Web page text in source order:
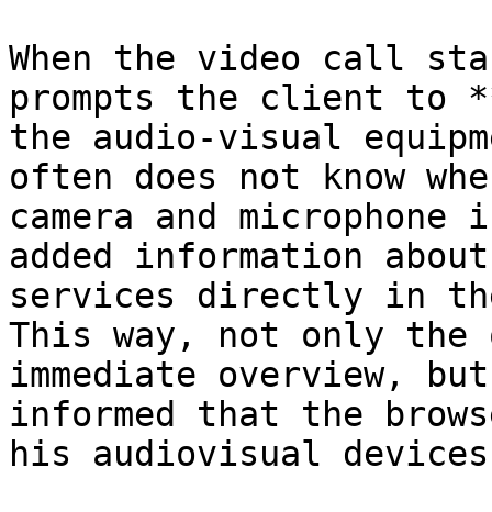
When the video call
prompts the client to
the audio-visual
often does not know
camera and
added information
services directly in
This way, not only
immediate overview,
informed that the
his audiovisual